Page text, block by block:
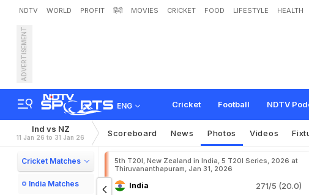
NDTV WORLD PROFIT हिंदी MOVIES CRICKET FOOD LIFESTYLE HEALTH
ADVERTISEMENT
ENG Cricket Football NDTV
Ind vs NZ
11 Jan 26 to 31 Jan 26 Scoreboard News Photos Videos
Cricket Matches
India Matches
5th T20I, New Zealand in India, 5 T20I Series, 2026 at
Thiruvananthapuram, Jan 31, 2026
India 271/5 (20.0)